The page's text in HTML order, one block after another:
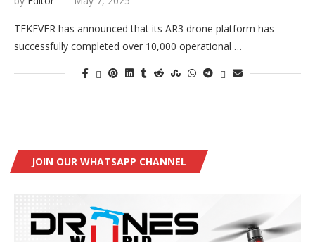
TEKEVER has announced that its AR3 drone platform has
successfully completed over 10,000 operational …
JOIN OUR WHATSAPP CHANNEL